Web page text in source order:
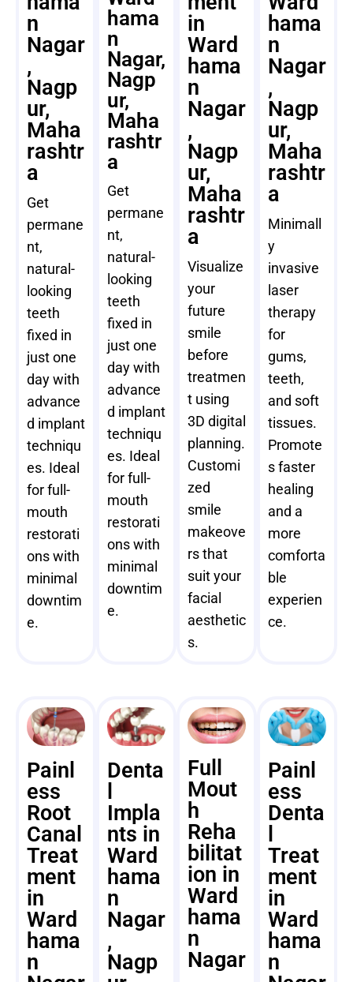
n
Nagar
,
Nagp
ur,
Maha
rashtr
a
Get
permane
nt,
natural-
looking
teeth
fixed in
just one
day with
advance
d implant
techniqu
es. Ideal
for full-
mouth
restorati
ons with
minimal
downtim
e.
hama
n
Nagar,
Nagp
ur,
Maha
rashtr
a
Get
permane
nt,
natural-
looking
teeth
fixed in
just one
day with
advance
d implant
techniqu
es. Ideal
for full-
mouth
restorati
ons with
minimal
downtim
e.
in
Ward
hama
n
Nagar
,
Nagp
ur,
Maha
rashtr
a
Visualize
your
future
smile
before
treatmen
t using
3D digital
planning.
Customi
zed
smile
makeove
rs that
suit your
facial
aesthetic
s.
hama
n
Nagar
,
Nagp
ur,
Maha
rashtr
a
Minimall
y
invasive
laser
therapy
for
gums,
teeth,
and soft
tissues.
Promote
s faster
healing
and a
more
comforta
ble
experien
ce.
Painl
ess
Root
Canal
Treat
ment
in
Ward
hama
n
Denta
Impla
nts in
Ward
hama
n
Nagar
,
Nagp
Full
Mout
h
Reha
bilitat
ion in
Ward
hama
n
Nagar
Painl
ess
Denta
Treat
ment
in
Ward
hama
n